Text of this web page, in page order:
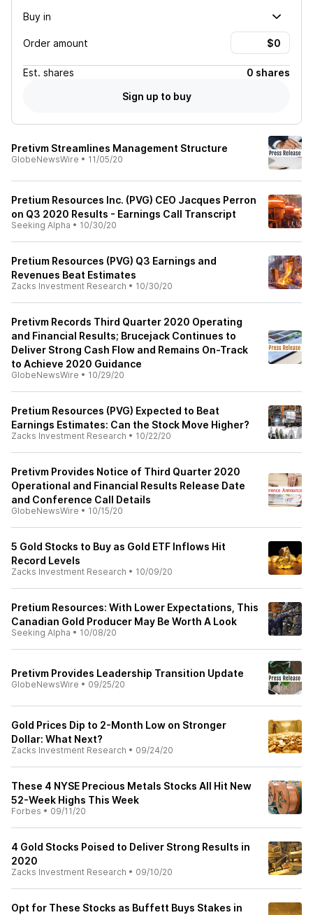
Buy in
Order amount
Est. shares
0 shares
Sign up to buy
Pretivm Streamlines Management Structure
GlobeNewsWire • 11/05/20
Pretium Resources Inc. (PVG) CEO Jacques Perron
on Q3 2020 Results - Earnings Call Transcript
Seeking Alpha • 10/30/20
Pretium Resources (PVG) Q3 Earnings and
Revenues Beat Estimates
Zacks Investment Research • 10/30/20
Pretivm Records Third Quarter 2020 Operating
and Financial Results; Brucejack Continues to
Deliver Strong Cash Flow and Remains On-Track
to Achieve 2020 Guidance
GlobeNewsWire • 10/29/20
Pretium Resources (PVG) Expected to Beat
Earnings Estimates: Can the Stock Move Higher?
Zacks Investment Research • 10/22/20
Pretivm Provides Notice of Third Quarter 2020
Operational and Financial Results Release Date
and Conference Call Details
GlobeNewsWire • 10/15/20
5 Gold Stocks to Buy as Gold ETF Inflows Hit
Record Levels
Zacks Investment Research • 10/09/20
Pretium Resources: With Lower Expectations, This
Canadian Gold Producer May Be Worth A Look
Seeking Alpha • 10/08/20
Pretivm Provides Leadership Transition Update
GlobeNewsWire • 09/25/20
Gold Prices Dip to 2-Month Low on Stronger
Dollar: What Next?
Zacks Investment Research • 09/24/20
These 4 NYSE Precious Metals Stocks All Hit New
52-Week Highs This Week
Forbes • 09/11/20
4 Gold Stocks Poised to Deliver Strong Results in
2020
Zacks Investment Research • 09/10/20
Opt for These Stocks as Buffett Buys Stakes in